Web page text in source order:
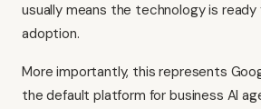
usually means the technology is
adoption.
More importantly, this represents
the default platform for business AI